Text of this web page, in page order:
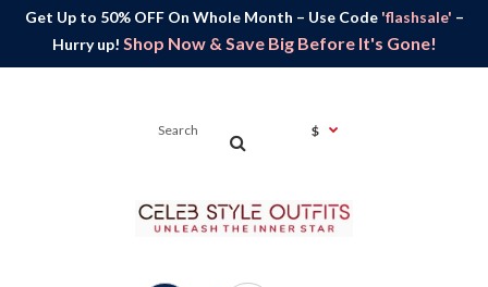
Get Up to 50% OFF On Whole Month – Use Code 'flashsale' –
Hurry up! Shop Now & Save Big Before It's Gone!
$